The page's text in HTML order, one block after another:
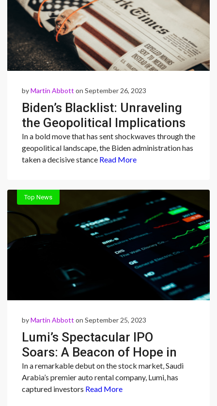
byMartin Abbott on September 26, 2023
Biden’s Blacklist: Unraveling
the Geopolitical Implications
of Trade Restrictions on
Chinese and Russian Firms”
In a bold move that has sent shockwaves through the
geopolitical landscape, the Biden administration has
taken a decisive stance Read More
Top News
byMartin Abbott on September 25, 2023
Lumi’s Spectacular IPO
Soars: A Beacon of Hope in
Saudi Arabia’s Shifting
Economic Landscape
In a remarkable debut on the stock market, Saudi
Arabia’s premier auto rental company, Lumi, has
captured investors Read More